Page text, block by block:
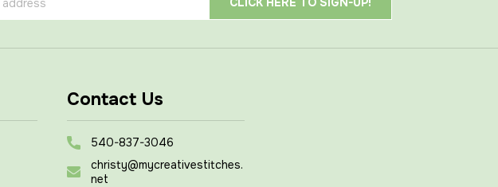
Contact Us
540-837-3046
christy@mycreativestitches.
net